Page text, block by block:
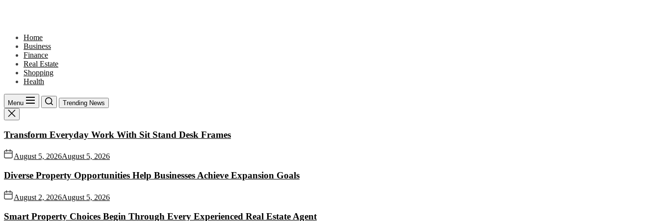
contentHome
Business
Finance
Real Estate
Shopping
Health
Menu Trending News
Transform Everyday Work With Sit Stand Desk Frames
August 5, 2026August 5, 2026
Diverse Property Opportunities Help Businesses Achieve Expansion Goals
August 2, 2026August 5, 2026
Smart Property Choices Begin Through Every Experienced Real Estate Agent